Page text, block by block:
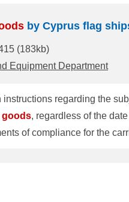
by Cyprus flag
(183kb)
Equipment Department
regarding the
goods, regardless of the
of compliance for the